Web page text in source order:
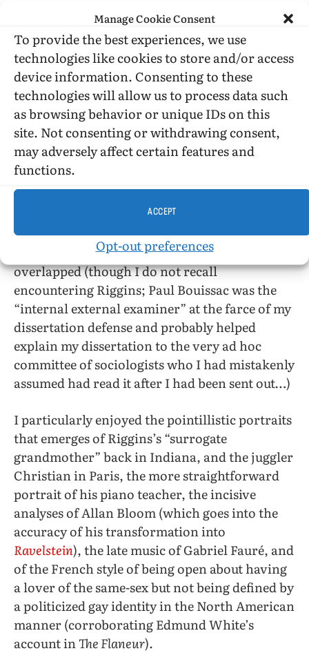
Manage Cookie Consent
To provide the best experiences, we use
technologies like cookies to store and/or access
device information. Consenting to these
technologies will allow us to process data such
as browsing behavior or unique IDs on this
site. Not consenting or withdrawing consent,
may adversely affect certain features and
functions.
ACCEPT
Opt-out preferences
I would have liked some retrospective
comment on the very interesting 1982 interview
of Michel Foucault that is included in the book.
I’d also have been interested in more about
North American semiotics organizing
(particularly at Indiana University, where
Thomas Sebeok build a program that did not
outlast him very long). Even more
idiosyncratically (because it is the department
in which I did my own doctoral work), I’d have
been interested in more about the sociology
department of the University of Toronto
(Riggins does not even name the supervisor of
his dissertation), a very large one in which we
overlapped (though I do not recall
encountering Riggins; Paul Bouissac was the
“internal external examiner” at the farce of my
dissertation defense and probably helped
explain my dissertation to the very ad hoc
committee of sociologists who I had mistakenly
assumed had read it after I had been sent out…)
I particularly enjoyed the pointillistic portraits
that emerges of Riggins’s “surrogate
grandmother” back in Indiana, and the juggler
Christian in Paris, the more straightforward
portrait of his piano teacher, the incisive
analyses of Allan Bloom (which goes into the
accuracy of his transformation into
Ravelstein), the late music of Gabriel Fauré, and
of the French style of being open about having
a lover of the same-sex but not being defined by
a politicized gay identity in the North American
manner (corroborating Edmund White’s
account inThe Flaneur).